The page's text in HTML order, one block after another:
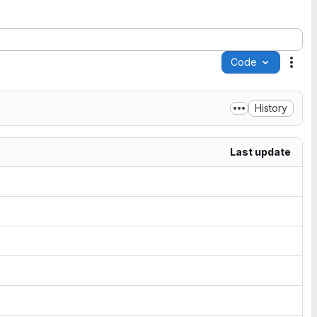
Code
History
Last update